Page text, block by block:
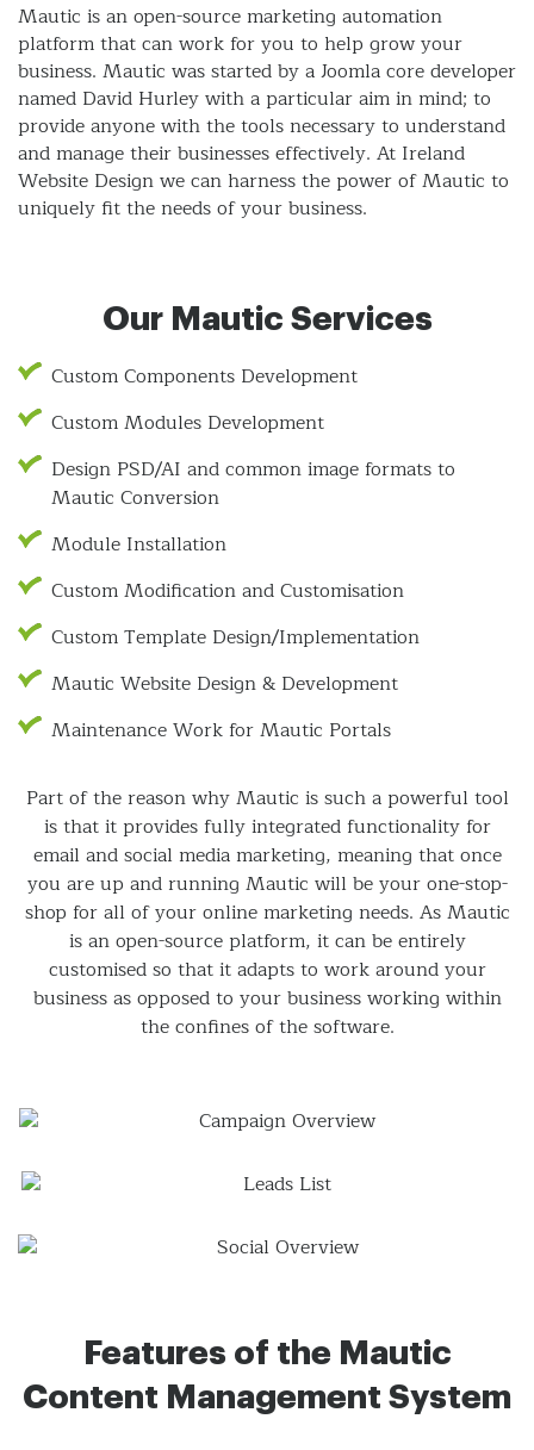
Mautic is an open-source marketing automation
platform that can work for you to help grow your
business. Mautic was started by a Joomla core developer
named David Hurley with a particular aim in mind; to
provide anyone with the tools necessary to understand
and manage their businesses effectively. At Ireland
Website Design we can harness the power of Mautic to
uniquely fit the needs of your business.
Our Mautic Services
Custom Components Development
Custom Modules Development
Design PSD/AI and common image formats to
Mautic Conversion
Module Installation
Custom Modification and Customisation
Custom Template Design/Implementation
Mautic Website Design & Development
Maintenance Work for Mautic Portals
Part of the reason why Mautic is such a powerful tool
is that it provides fully integrated functionality for
email and social media marketing, meaning that once
you are up and running Mautic will be your one-stop-
shop for all of your online marketing needs. As Mautic
is an open-source platform, it can be entirely
customised so that it adapts to work around your
business as opposed to your business working within
the confines of the software.
Features of the Mautic
Content Management System